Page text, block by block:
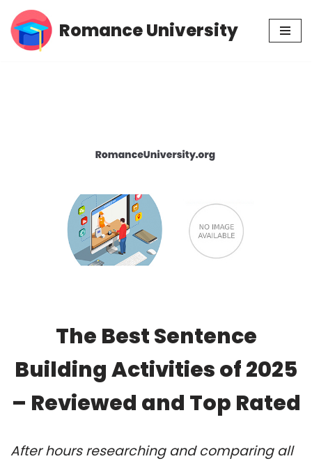
Skip
Romance University
The Best Sentence
Building Activities of 2025
– Reviewed and Top Rated
After hours researching and comparing all